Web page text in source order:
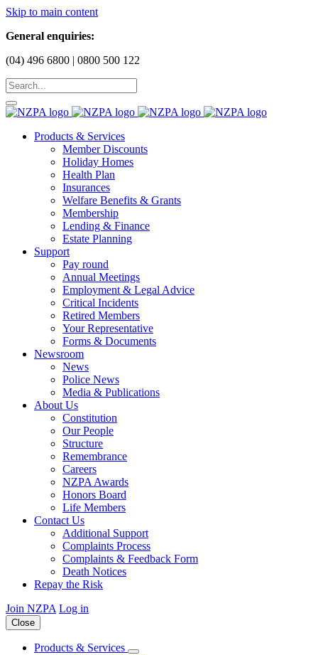
Skip to main content
General enquiries:
(04) 496 6800 | 0800 500 122
Products & Services
Member Discounts
Holiday Homes
Health Plan
Insurances
Welfare Benefits & Grants
Membership
Lending & Finance
Estate Planning
Support
Pay round
Annual Meetings
Employment & Legal Advice
Critical Incidents
Retired Members
Your Representative
Forms & Documents
Newsroom
News
Police News
Media & Publications
About Us
Constitution
Our People
Structure
Remembrance
Careers
NZPA Awards
Honors Board
Life Members
Contact Us
Additional Support
Complaints Process
Complaints & Feedback Form
Death Notices
Repay the Risk
Join NZPA Log in
Close
Products & Services